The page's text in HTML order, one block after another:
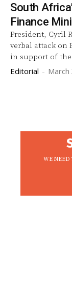
South
Finance
President, Cyril
verbal attack on
in support of
Editorial -
WE NEED